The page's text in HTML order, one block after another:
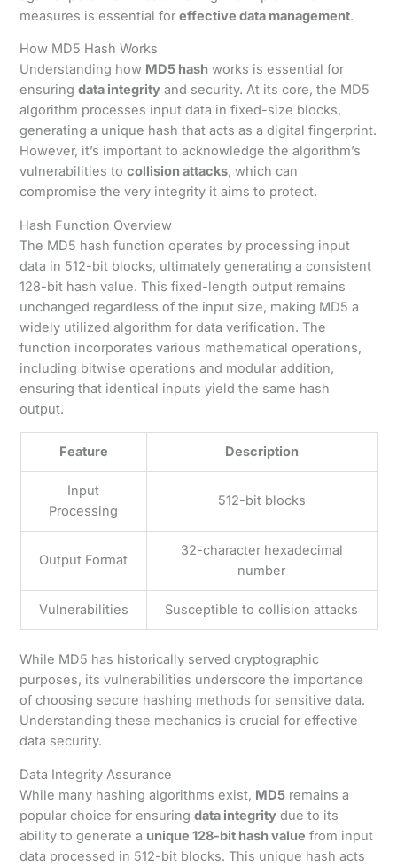
measures is essential foreffective data management.
How MD5 Hash Works
Understanding how MD5 hash works is essential for
ensuringdata integrity and security. At its core, the MD5
algorithm processes input data in fixed-size blocks,
generating a unique hash that acts as a digital fingerprint.
However, it’s important to acknowledge the algorithm’s
vulnerabilities tocollision attacks, which can
compromise the very integrity it aims to protect.
Hash Function Overview
The MD5 hash function operates by processing input
data in 512-bit blocks, ultimately generating a consistent
128-bit hash value. This fixed-length output remains
unchanged regardless of the input size, making MD5 a
widely utilized algorithm for data verification. The
function incorporates various mathematical operations,
including bitwise operations and modular addition,
ensuring that identical inputs yield the same hash
output.
Feature Description
Input
Processing
512-bit blocks
Output Format
32-character hexadecimal
number
Vulnerabilities Susceptible to collision attacks
While MD5 has historically served cryptographic
purposes, its vulnerabilities underscore the importance
of choosing secure hashing methods for sensitive data.
Understanding these mechanics is crucial for effective
data security.
Data Integrity Assurance
While many hashing algorithms exist, MD5 remains a
popular choice for ensuringdata integrity due to its
ability to generate a unique 128-bit hash value from input
data processed in 512-bit blocks. This unique hash acts